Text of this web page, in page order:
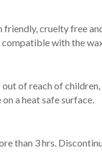
friendly, cruelty free
with the
of reach of
a heat safe surface.
than 3 hrs.